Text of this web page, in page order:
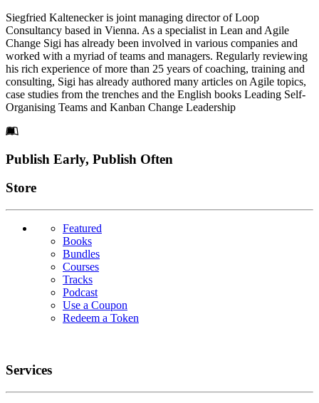
Siegfried Kaltenecker is joint managing director of Loop
Consultancy based in Vienna. As a specialist in Lean and Agile
Change Sigi has already been involved in various companies and
worked with a myriad of teams and managers. Regularly reviewing
his rich experience of more than 25 years of coaching, training and
consulting, Sigi has already authored many articles on Agile topics,
case studies from the trenches and the English books Leading Self-
Organising Teams and Kanban Change Leadership
Footer
Publish Early, Publish Often
Links
Store
Featured
Books
Bundles
Courses
Tracks
Podcast
Use a Coupon
Redeem a Token
Services